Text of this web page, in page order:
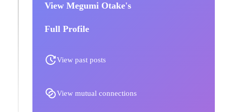
View Megumi Otake's
Full Profile
View past posts
View mutual connections